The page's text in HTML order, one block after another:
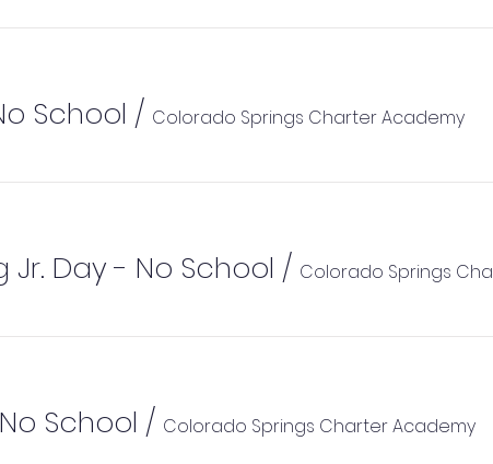
School / Colorado Springs Charter Academy
Jr. Day - No School /
School / Colorado Springs Charter Academy